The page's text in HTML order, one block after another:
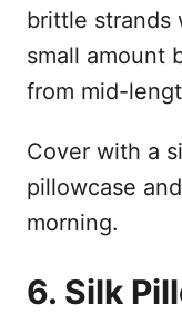
brittle strands
small amount
from mid-
Cover with a
pillowcase
morning.
6. Silk